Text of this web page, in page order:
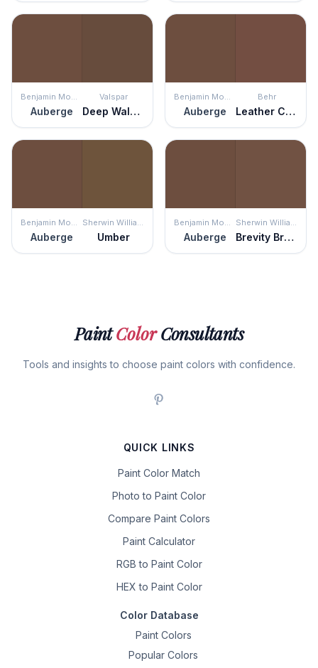
Benjamin Moore
Auberge
Valspar
Deep Walnut
Benjamin Moore
Auberge
Behr
Leather Clutch
Benjamin Moore
Auberge
Sherwin Williams
Umber
Benjamin Moore
Auberge
Sherwin Williams
Brevity Brown
PaintColorConsultants
Tools and insights to choose paint colors with confidence.
QUICK LINKS
Paint Color Match
Photo to Paint Color
Compare Paint Colors
Paint Calculator
RGB to Paint Color
HEX to Paint Color
Color Database
Paint Colors
Popular Colors